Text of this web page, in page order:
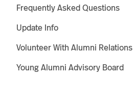
Frequently Asked Questions
Update Info
Volunteer With Alumni Relations
Young Alumni Advisory Board